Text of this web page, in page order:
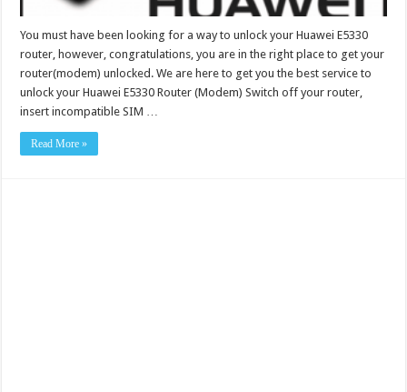
You must have been looking for a way to unlock your Huawei E5330
router, however, congratulations, you are in the right place to get your
router(modem) unlocked. We are here to get you the best service to
unlock your Huawei E5330 Router (Modem) Switch off your router,
insert incompatible SIM …
Read More »